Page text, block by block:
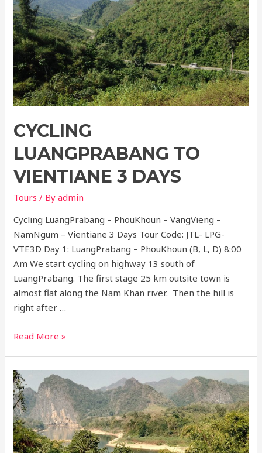
CYCLING
LUANGPRABANG TO
VIENTIANE 3 DAYS
Tours / Byadmin
Cycling LuangPrabang – PhouKhoun – VangVieng –
NamNgum – Vientiane 3 Days Tour Code: JTL- LPG-
VTE3D Day 1: LuangPrabang – PhouKhoun (B, L, D) 8:00
Am We start cycling on highway 13 south of
LuangPrabang. The first stage 25 km outsite town is
almost flat along the Nam Khan river. Then the hill is
right after …
Cycling
Vientiane
3
days
Read More »